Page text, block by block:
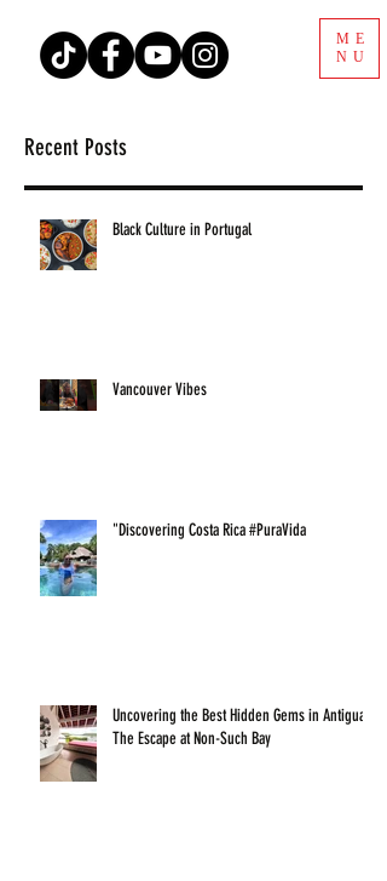
ME
NU
Recent Posts
Black Culture in Portugal
Vancouver Vibes
"Discovering Costa Rica #PuraVida
Uncovering the Best Hidden Gems in Antigua:
The Escape at Non-Such Bay